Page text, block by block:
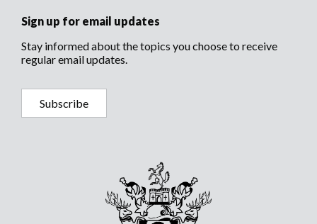
Sign up for email updates
Stay informed about the topics you choose to receive
regular email updates.
Subscribe